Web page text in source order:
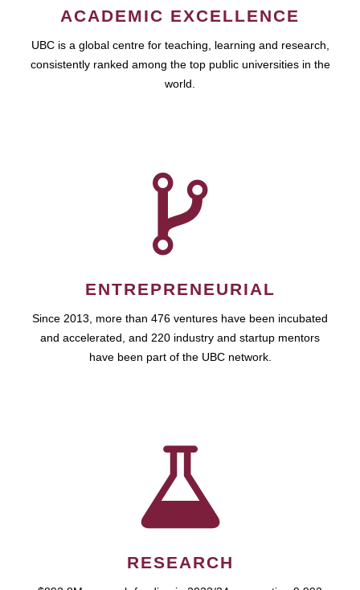
ACADEMIC EXCELLENCE
UBC is a global centre for teaching, learning and research,
consistently ranked among the top public universities in the
world.
ENTREPRENEURIAL
Since 2013, more than 476 ventures have been incubated
and accelerated, and 220 industry and startup mentors
have been part of the UBC network.
RESEARCH